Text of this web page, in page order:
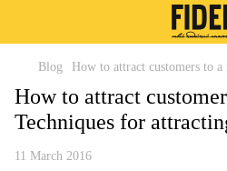
Blog How to attract customers to
How to attract
Techniques for
11 March 2016